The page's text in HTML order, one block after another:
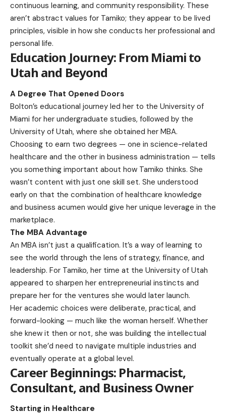
continuous learning, and community responsibility. These
aren’t abstract values for Tamiko; they appear to be lived
principles, visible in how she conducts her professional and
personal life.
Education Journey: From Miami to
Utah and Beyond
A Degree That Opened Doors
Bolton’s educational journey led her to the University of
Miami for her undergraduate studies, followed by the
University of Utah, where she obtained her MBA.
Choosing to earn two degrees — one in science-related
healthcare and the other in business administration — tells
you something important about how Tamiko thinks. She
wasn’t content with just one skill set. She understood
early on that the combination of healthcare knowledge
and business acumen would give her unique leverage in the
marketplace.
The MBA Advantage
An MBA isn’t just a qualification. It’s a way of learning to
see the world through the lens of strategy, finance, and
leadership. For Tamiko, her time at the University of Utah
appeared to sharpen her entrepreneurial instincts and
prepare her for the ventures she would later launch.
Her academic choices were deliberate, practical, and
forward-looking — much like the woman herself. Whether
she knew it then or not, she was building the intellectual
toolkit she’d need to navigate multiple industries and
eventually operate at a global level.
Career Beginnings: Pharmacist,
Consultant, and Business Owner
Starting in Healthcare